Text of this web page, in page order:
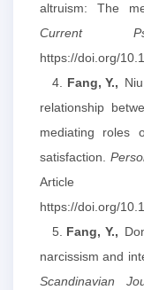
altruism: The
Current
https://doi.org/
4. Fang, Y.,
relationship
mediating roles
satisfaction.
https://doi.org/
5. Fang, Y.,
narcissism and
Scandinavian